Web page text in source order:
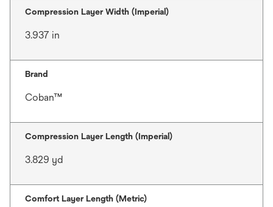
Compression Layer Width (Imperial)
3.937 in
Brand
Coban™
Compression Layer Length (Imperial)
3.829 yd
Comfort Layer Length (Metric)